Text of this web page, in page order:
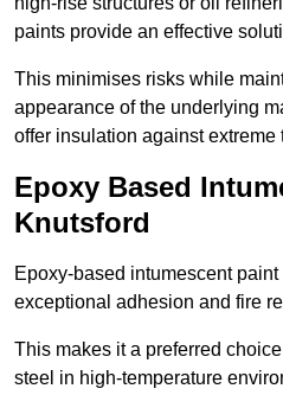
paints provide an effective
This minimises risks while
appearance of the underlying
offer insulation against extreme
Epoxy Based
Knutsford
Epoxy-based intumescent
exceptional adhesion and fire
This makes it a preferred
steel in high-temperature